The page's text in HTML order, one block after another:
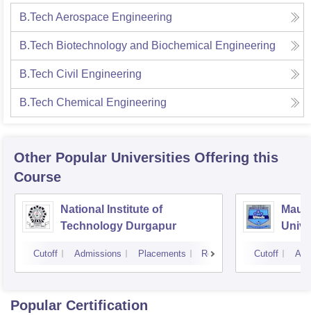
B.Tech Aerospace Engineering
B.Tech Biotechnology and Biochemical Engineering
B.Tech Civil Engineering
B.Tech Chemical Engineering
Other Popular Universities Offering this
Course
National Institute of
Technology Durgapur
Cutoff Admissions Placements Reviews Cutoff
Popular Certification